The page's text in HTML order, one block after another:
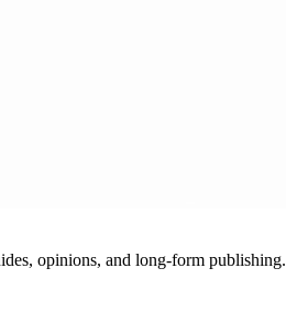
opinions, and long-form publishing.